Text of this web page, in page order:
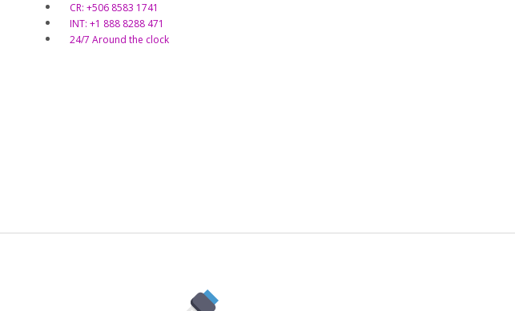
CR: +506 8583 1741
INT: +1 888 8288 471
24/7 Around the clock